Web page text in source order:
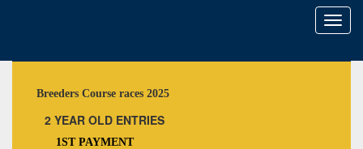
Toggle
Breeders Course races 2025
2 YEAR OLD ENTRIES
1ST PAYMENT